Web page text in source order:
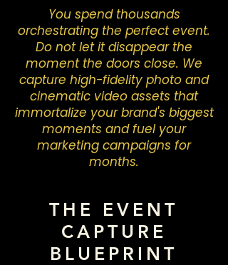
You spend thousands
orchestrating the perfect event.
Do not let it disappear the
moment the doors close. We
capture high-fidelity photo and
cinematic video assets that
immortalize your brand's biggest
moments and fuel your
marketing campaigns for
months.
THE EVENT
CAPTURE
BLUEPRINT